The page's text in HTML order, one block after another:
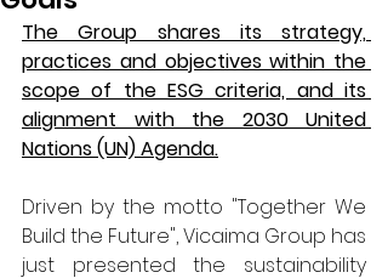
The Group shares its strategy,
practices and objectives within the
scope of the ESG criteria, and its
alignment with the 2030 United
Nations (UN) Agenda.
Driven by the motto "Together We
Build the Future", Vicaima Group has
just presented the sustainability